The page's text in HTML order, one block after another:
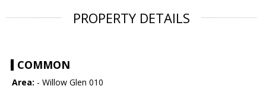
PROPERTY DETAILS
COMMON
Area: - Willow Glen 010